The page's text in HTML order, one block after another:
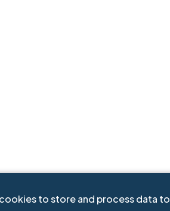
to store and process data